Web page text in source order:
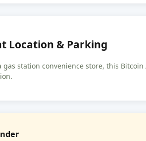
Location & Parking
gas station convenience store, this